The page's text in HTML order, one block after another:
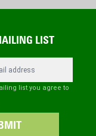
LIST
list you agree to